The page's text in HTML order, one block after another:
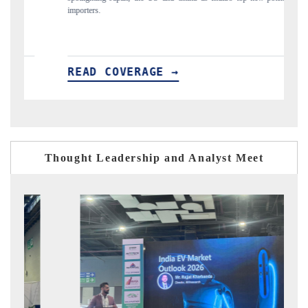
→
Thought Leadership and Analyst Meet